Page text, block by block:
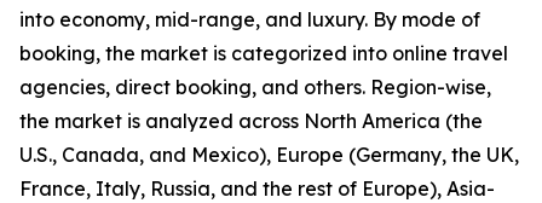
into economy, mid-range, and luxury. By mode of
booking, the market is categorized into online travel
agencies, direct booking, and others. Region-wise,
the market is analyzed across North America (the
U.S., Canada, and Mexico), Europe (Germany, the UK,
France, Italy, Russia, and the rest of Europe), Asia-